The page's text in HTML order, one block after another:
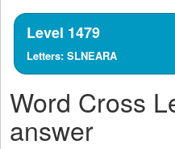
Level 1479
Letters: SLNEARA
Word Cross
answer